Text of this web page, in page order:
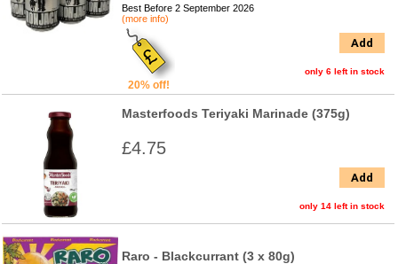
Best Before 2 September 2026
(more info)
20% off!
Add
only 6 left in stock
Masterfoods Teriyaki Marinade (375g)
£4.75
Add
only 14 left in stock
Raro - Blackcurrant (3 x 80g)